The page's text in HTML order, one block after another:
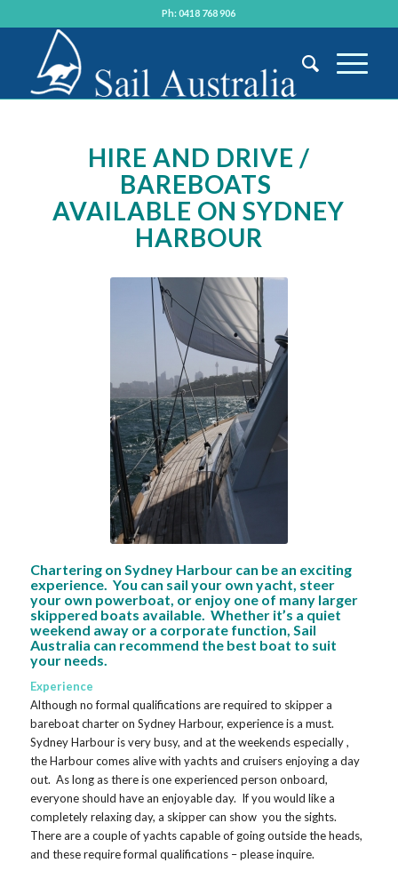
Ph: 0418 768 906
HIRE AND DRIVE /
BAREBOATS
AVAILABLE ON SYDNEY
HARBOUR
Chartering on Sydney Harbour can be an exciting
experience. You can sail your own yacht, steer
your own powerboat, or enjoy one of many larger
skippered boats available. Whether it’s a quiet
weekend away or a corporate function, Sail
Australia can recommend the best boat to suit
your needs.
Experience
Although no formal qualifications are required to skipper a
bareboat charter on Sydney Harbour, experience is a must.
Sydney Harbour is very busy, and at the weekends especially ,
the Harbour comes alive with yachts and cruisers enjoying a day
out. As long as there is one experienced person onboard,
everyone should have an enjoyable day. If you would like a
completely relaxing day, a skipper can show you the sights.
There are a couple of yachts capable of going outside the heads,
and these require formal qualifications – please inquire.